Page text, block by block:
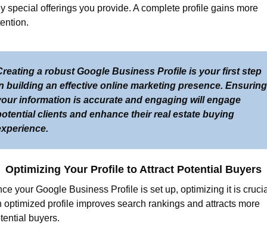
special offerings you provide. A complete profile gains more
a robust Google Business Profile is your first step
building an effective online marketing presence. Ensuring
information is accurate and engaging will engage
clients and enhance their real estate buying
Optimizing Your Profile to Attract Potential Buyers
your Google Business Profile is set up, optimizing it is
optimized profile improves search rankings and attracts more
buyers.